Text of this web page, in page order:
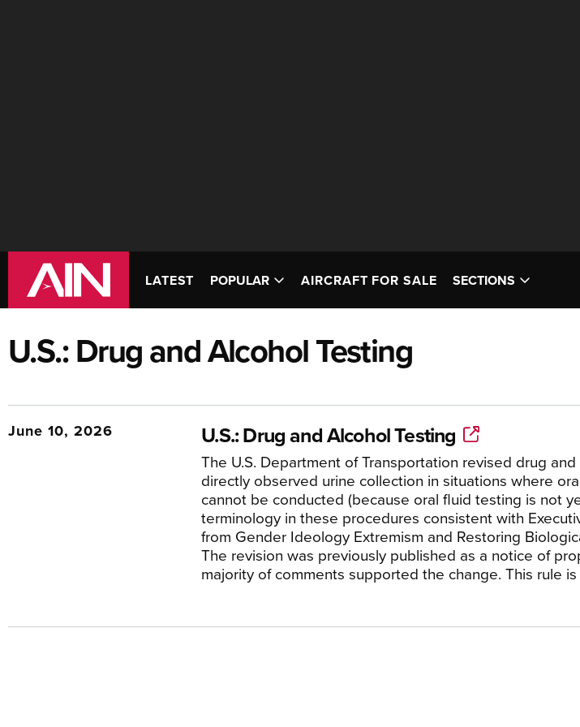
LATEST POPULAR AIRCRAFT FOR SALE SECTIONS
U.S.: Drug and Alcohol Testing
June 10, 2026 U.S.: Drug and Alcohol Testing
The U.S. Department of Transportation revised drug
directly observed urine collection in situations where
cannot be conducted (because oral fluid testing is not
terminology in these procedures consistent with
from Gender Ideology Extremism and Restoring
The revision was previously published as a notice of
majority of comments supported the change. This rule